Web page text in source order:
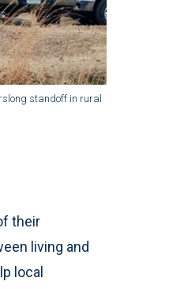
standoff in rural
their
living and
local